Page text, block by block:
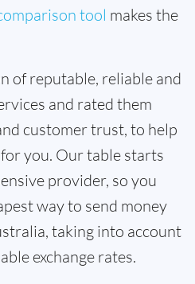
tool makes the
of reputable, reliable and
and rated them
customer trust, to help
you. Our table starts
provider, so you
way to send money
taking into account
exchange rates.